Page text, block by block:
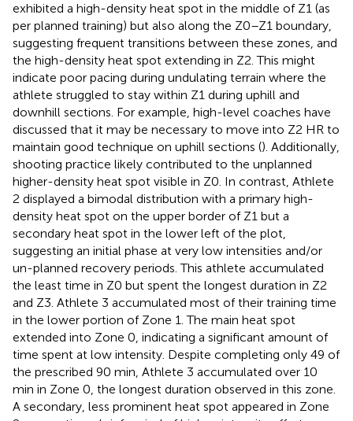
exhibited a high-density heat spot in the middle of Z1 (as
per planned training) but also along the Z0–Z1 boundary,
suggesting frequent transitions between these zones, and
the high-density heat spot extending in Z2. This might
indicate poor pacing during undulating terrain where the
athlete struggled to stay within Z1 during uphill and
downhill sections. For example, high-level coaches have
discussed that it may be necessary to move into Z2 HR to
maintain good technique on uphill sections (). Additionally,
shooting practice likely contributed to the unplanned
higher-density heat spot visible in Z0. In contrast, Athlete
2 displayed a bimodal distribution with a primary high-
density heat spot on the upper border of Z1 but a
secondary heat spot in the lower left of the plot,
suggesting an initial phase at very low intensities and/or
un-planned recovery periods. This athlete accumulated
the least time in Z0 but spent the longest duration in Z2
and Z3. Athlete 3 accumulated most of their training time
in the lower portion of Zone 1. The main heat spot
extended into Zone 0, indicating a significant amount of
time spent at low intensity. Despite completing only 49 of
the prescribed 90 min, Athlete 3 accumulated over 10
min in Zone 0, the longest duration observed in this zone.
A secondary, less prominent heat spot appeared in Zone